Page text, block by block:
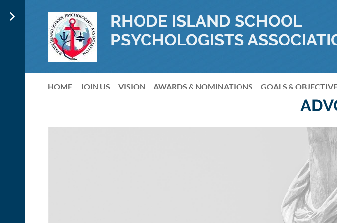
RHODE ISLAND SCHOOL
PSYCHOLOGISTS
HOME JOIN US VISION AWARDS & NOMINATIONS GOALS & ≡